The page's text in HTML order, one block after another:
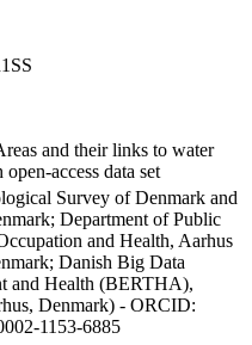
and their links to water
access data set
Survey of Denmark and
Department of Public
and Health, Aarhus
Danish Big Data
and Health (BERTHA),
Denmark) - ORCID:
1153-6885